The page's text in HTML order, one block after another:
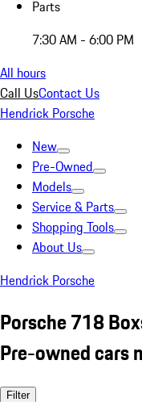
Parts
7:30 AM - 6:00 PM
All hours
Call UsContact Us
Hendrick Porsche
New
Pre-Owned
Models
Service & Parts
Shopping Tools
About Us
Hendrick Porsche
Porsche 718
Pre-owned cars
Filter